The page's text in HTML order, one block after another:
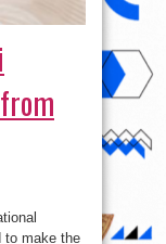
to make the